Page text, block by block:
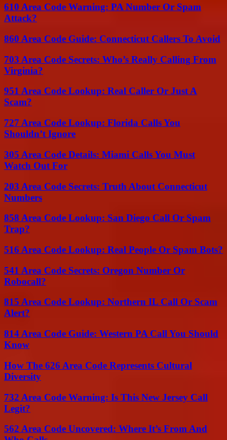
610 Area Code Warning: PA Number Or Spam
Attack?
860 Area Code Guide: Connecticut Callers To Avoid
703 Area Code Secrets: Who’s Really Calling From
Virginia?
951 Area Code Lookup: Real Caller Or Just A
Scam?
727 Area Code Lookup: Florida Calls You
Shouldn’t Ignore
305 Area Code Details: Miami Calls You Must
Watch Out For
203 Area Code Secrets: Truth About Connecticut
Numbers
858 Area Code Lookup: San Diego Call Or Spam
Trap?
516 Area Code Lookup: Real People Or Spam Bots?
541 Area Code Secrets: Oregon Number Or
Robocall?
815 Area Code Lookup: Northern IL Call Or Scam
Alert?
814 Area Code Guide: Western PA Call You Should
Know
How The 626 Area Code Represents Cultural
Diversity
732 Area Code Warning: Is This New Jersey Call
Legit?
562 Area Code Uncovered: Where It’s From And